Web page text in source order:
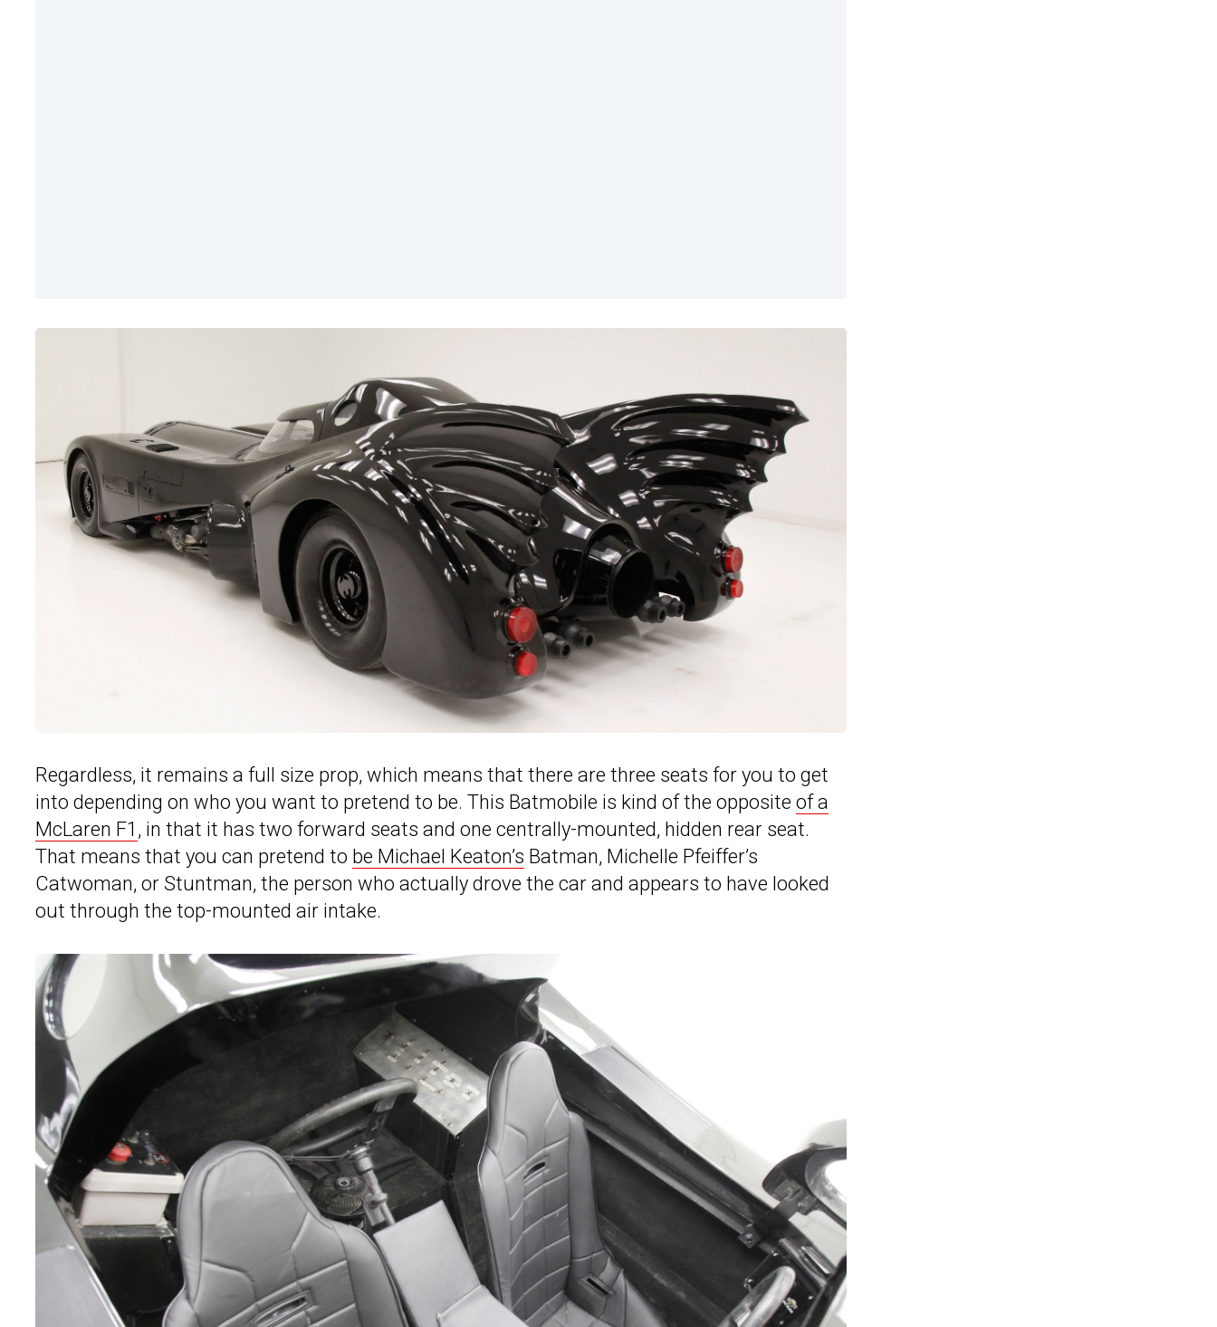
Regardless, it remains a full size prop, which means that there are three seats for you to get
into depending on who you want to pretend to be. This Batmobile is kind of the opposite of a
McLaren F1 , in that it has two forward seats and one centrally-mounted, hidden rear seat.
That means that you can pretend to be Michael Keaton’s Batman, Michelle Pfeiffer’s
Catwoman, or Stuntman, the person who actually drove the car and appears to have looked
out through the top-mounted air intake.